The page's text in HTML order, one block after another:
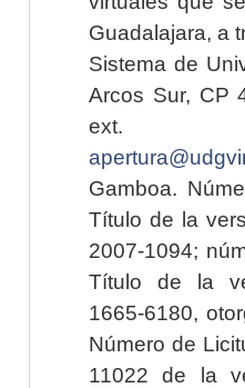
Guadalajara, a
Sistema de
Arcos Sur, CP
ext.
Gamboa.
Título de la
2007-1094;
Título de la
1665-6180,
Número de
11022 de la